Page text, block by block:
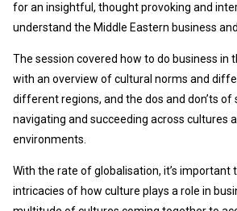
for an insightful, thought provoking and
understand the Middle Eastern business
The session covered how to do business in
with an overview of cultural norms and
different regions, and the dos and don’ts of
navigating and succeeding across cultures
environments.
With the rate of globalisation, it’s important
intricacies of how culture plays a role in